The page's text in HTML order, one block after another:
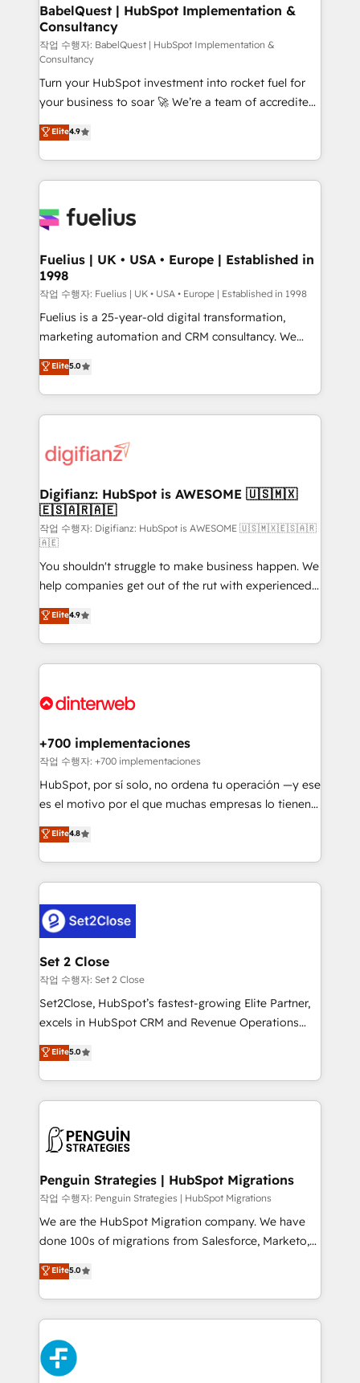
super skilled members) • 150+ Clients for Sales Hub,
Marketing Hub, Service Hub, Data Hub and Website
(CMS) • ISO/IEC 27001:2022, ISO 9001:2015 and
now... ISO 42001: 2023 certified • Exclusive AI
'GuardHub' governance framework, based on ISO
42001 - helping you 'organise complexity' 𝗥𝗲𝗮𝗱𝘆
𝗳𝗼𝗿 𝘁𝗵𝗲 𝗻𝗲𝘅𝘁 𝘀𝘁𝗲𝗽? Click the 👈 '𝗖𝗼𝗻𝘁𝗮𝗰𝘁
𝗯𝘂𝘀𝗶𝗻𝗲𝘀𝘀' button to get in touch (𝘸𝘦'𝘳𝘦 𝘴𝘶𝘱𝘦𝘳
𝘳𝘦𝘴𝘱𝘰𝘯𝘴𝘪𝘷𝘦)
BabelQuest | HubSpot Implementation &
Consultancy
작업 수행자: BabelQuest | HubSpot Implementation &
Consultancy
Turn your HubSpot investment into rocket fuel for
your business to soar 🚀 We’re a team of accredited
HubSpot experts ready to help you. We can
implement the platform into complex business
environments, optimise what you've got and make
sure you can actually use it, build your website in
for you and execute it on HubSpot. We are on the
framework, meaning we've been accredited by
HubSpot and vetted by the CCS, which means we
can support public sector companies as well the
other ones listed in our profile. Our services: -
HubSpot implementation - HubSpot CMS website
is there for you to: - Grow revenue, and run your
business more efficiently - Build stronger
more people - Get the most out of your HubSpot
investment
Elite4.9
Fuelius | UK • USA • Europe | Established in
1998
작업 수행자: Fuelius | UK • USA • Europe | Established in 1998
Fuelius is a 25-year-old digital transformation,
marketing automation and CRM consultancy. We
enable mid-market and enterprise clients to
maximise their return from digital and fuel their
growth. We modernise platforms, streamline
operations that are causing inefficiencies, improve
supercharge revenue operations Key services: • CRM
Transformation / Web Development • RevOps &
Sales Consulting • Marketing Automation What
makes us different? 🚀 Top 0.5% of global HubSpot
agencies ⚙️ The strongest technical ability and
integration capabilities 💼 Consultative, long-term
partners who will embed ourselves into your
business, processes and systems 🏢 We specialise in
working with mid-market and enterprise
organisations, global organisations and those with
complex use cases 🏆 CRM Implementation,
Onboarding Accredited 🔐 ISO27001 & ISO9001
Elite5.0
Digifianz: HubSpot is AWESOME 🇺🇸🇲🇽
🇪🇸🇦🇷🇦🇪
작업 수행자: Digifianz: HubSpot is AWESOME 🇺🇸🇲🇽🇪🇸🇦🇷
🇦🇪
You shouldn't struggle to make business happen. We
help companies get out of the rut with experienced,
process-oriented teams implementing HubSpot
Marketing, Sales, Service, CMS and Operations Hub,
so selling and actually engaging with your customers
feels easy and pain-free. We are a top ranked
and Customer First Awards, 4.9/5 rating in HubSpot
helps the following industries: logistics & 3PL, home
improvement & construction, branding and
commercialization, real estate, health, education,
SaaS, Software Dev & IT and consulting, make the
the United States, EU, UAE, Mexico and Latin
America. From casual user to super fan: make
Elite4.9
+700 implementaciones
작업 수행자: +700 implementaciones
HubSpot, por sí solo, no ordena tu operación —y ese
es el motivo por el que muchas empresas lo tienen y
aun así no crecen. Suele ser un círculo: procesos que
no generan datos confiables, datos que no permiten
decidir bien, y decisiones que no logran mejorar los
procesos. Y así, vuelta tras vuelta, el negocio gira sin
el CRM y más con cómo opera la empresa por
debajo. Te acompañamos a ordenar tu operación
para que genere la información que necesitás para
decidir, y HubSpot por fin rinda de verdad. Lo
hacemos paso a paso, sin frenar tu operación, con la
adopción que todos buscan y pocos logran. No es
implementaciones en LATAM. Imaginá HubSpot
mostrándote dónde está tu próxima venta, no solo
consecutivas, una tras otra.
Elite4.8
Set 2 Close
작업 수행자: Set 2 Close
Set2Close, HubSpot’s fastest-growing Elite Partner,
excels in HubSpot CRM and Revenue Operations
(RevOps) services to boost B2B sales and growth.
As a top HubSpot Elite Partner, we specialize in
custom HubSpot CRM solutions. Our experts design,
implement, and optimize systems to enhance user
marketing, and service teams. From setup to
management, and speed up deal closures. With 500+
projects completed, our Agile approach ensures your
HubSpot CRM drives measurable results. Our
RevOps services align your sales, marketing, and
optimize the revenue lifecycle—lead generation to
retention—by refining processes and eliminating
maximize profitability and adapt to your goals.
Elite5.0
Penguin Strategies | HubSpot Migrations
작업 수행자: Penguin Strategies | HubSpot Migrations
We are the HubSpot Migration company. We have
done 100s of migrations from Salesforce, Marketo,
Eloqua, Microsoft Dynamics, pipedrive and others.
We leverage our proven processes and AI to get it
done right the first time. We help companies build
high performing revenue operations across complex
sales cycles, multi system environments and global
SaaS or manufacturing teams. Trusted by leading
enterprises and fast growing scale ups including
Elite5.0